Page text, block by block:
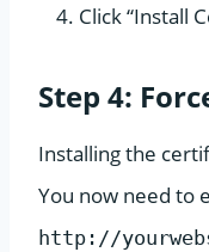
Click “Install
Step 4:
Installing the
You now need to
http://